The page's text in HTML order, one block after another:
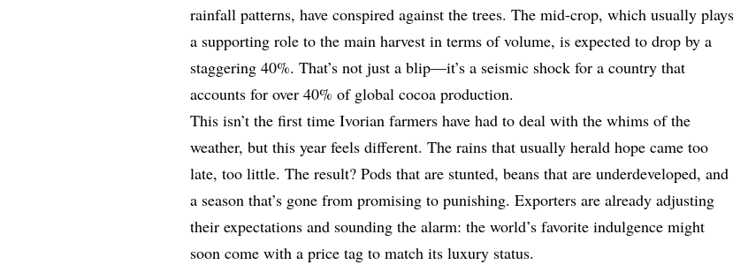
rainfall patterns, have conspired against the trees. The mid-crop, which usually plays
a supporting role to the main harvest in terms of volume, is expected to drop by a
staggering 40%. That’s not just a blip—it’s a seismic shock for a country that
accounts for over 40% of global cocoa production.
This isn’t the first time Ivorian farmers have had to deal with the whims of the
weather, but this year feels different. The rains that usually herald hope came too
late, too little. The result? Pods that are stunted, beans that are underdeveloped, and
a season that’s gone from promising to punishing. Exporters are already adjusting
their expectations and sounding the alarm: the world’s favorite indulgence might
soon come with a price tag to match its luxury status.